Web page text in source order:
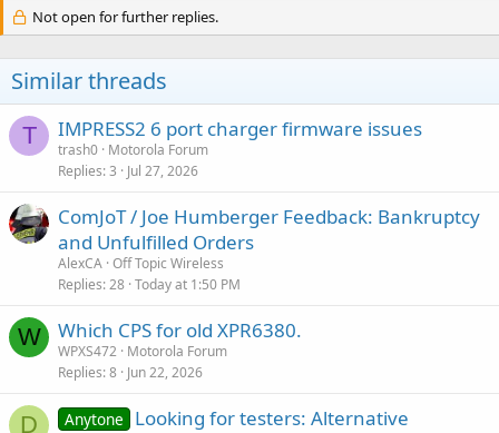
c
t
n
s
:
Not open for further replies.
Similar threads
T IMPRESS2 6 port charger firmware issues
trash0 Motorola Forum
Replies 3 Jul 27, 2026
ComJoT / Joe Humberger Feedback: Bankruptcy
and Unfulfilled Orders
AlexCA Off Topic Wireless
Replies 28 Today at 1:50 PM
W Which CPS for old XPR6380.
WPXS472 Motorola Forum
Replies 8 Jun 22, 2026
D Anytone
Looking for testers: Alternative